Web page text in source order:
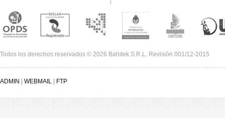
Todos los derechos reservados © 2026 Bahitek S.R.L. Revisión 001/12-2015
ADMIN WEBMAIL FTP